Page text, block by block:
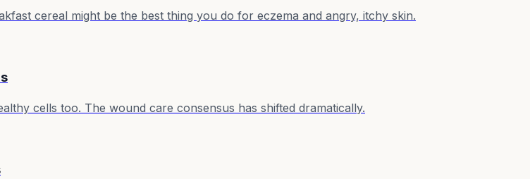
cereal might be the best thing you do for eczema and angry, itchy skin.
cells too. The wound care consensus has shifted dramatically.